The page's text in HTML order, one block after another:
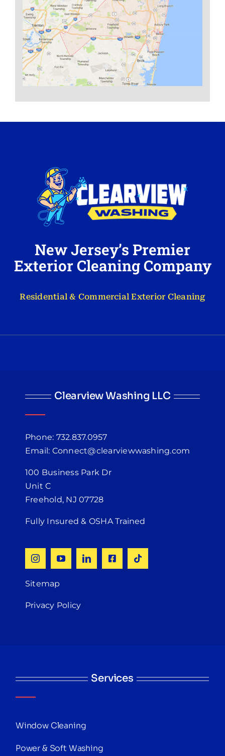
New Jersey’s Premier
Exterior Cleaning Company
Residential & Commercial Exterior Cleaning
Clearview Washing LLC
Phone: 732.837.0957
Email: Connect@clearviewwashing.com
100 Business Park Dr
Unit C
Freehold, NJ 07728
Fully Insured & OSHA Trained
Sitemap
Privacy Policy
Services
Window Cleaning
Power & Soft Washing